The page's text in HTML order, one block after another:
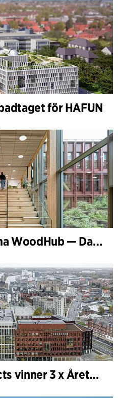
för HAFUN
Intervju: Att utforma WoodHub — Danmarks största träbyggnad
C.F. Møller Architects vinner 3 x Årets Byggnad 2025